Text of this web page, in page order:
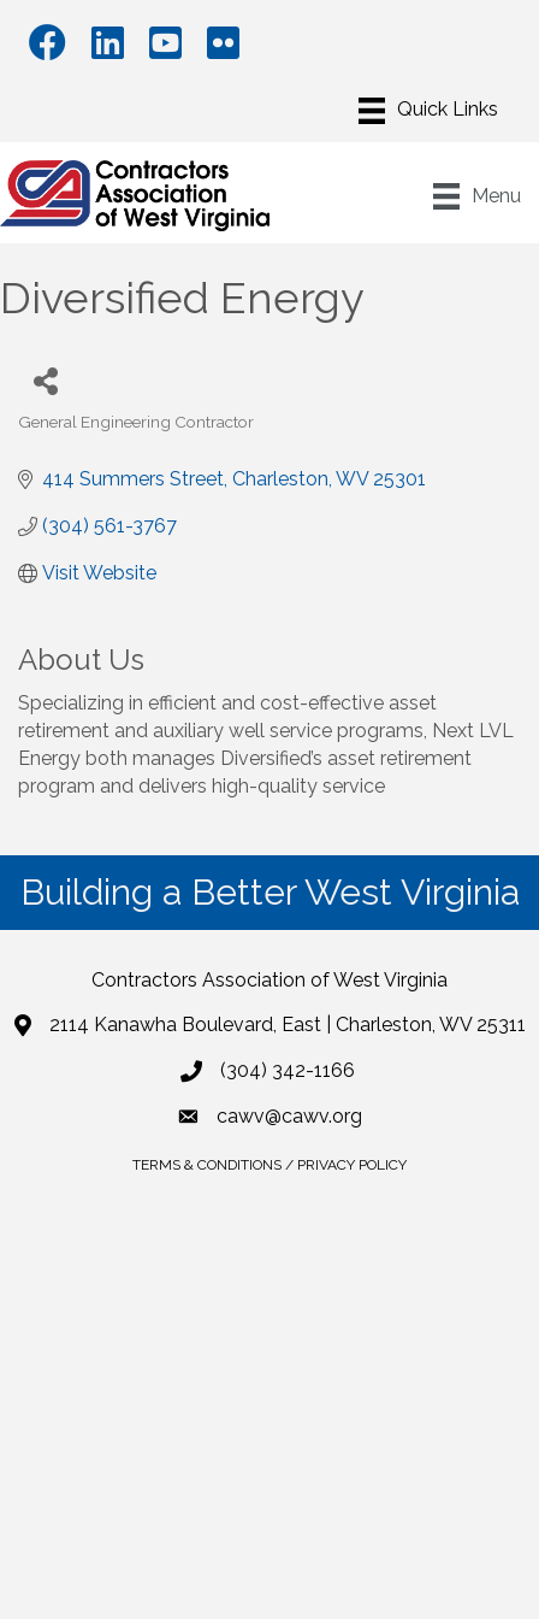
Menu
Diversified Energy
General Engineering Contractor
414 Summers Street Charleston WV 25301
(304) 561-3767
Visit Website
About Us
Specializing in efficient and cost-effective asset
retirement and auxiliary well service programs, Next LVL
Energy both manages Diversified’s asset retirement
program and delivers high-quality service
Building a Better West Virginia
Contractors Association of West Virginia
2114 Kanawha Boulevard, East | Charleston, WV 25311
(304) 342-1166
cawv@cawv.org
TERMS & CONDITIONS / PRIVACY POLICY